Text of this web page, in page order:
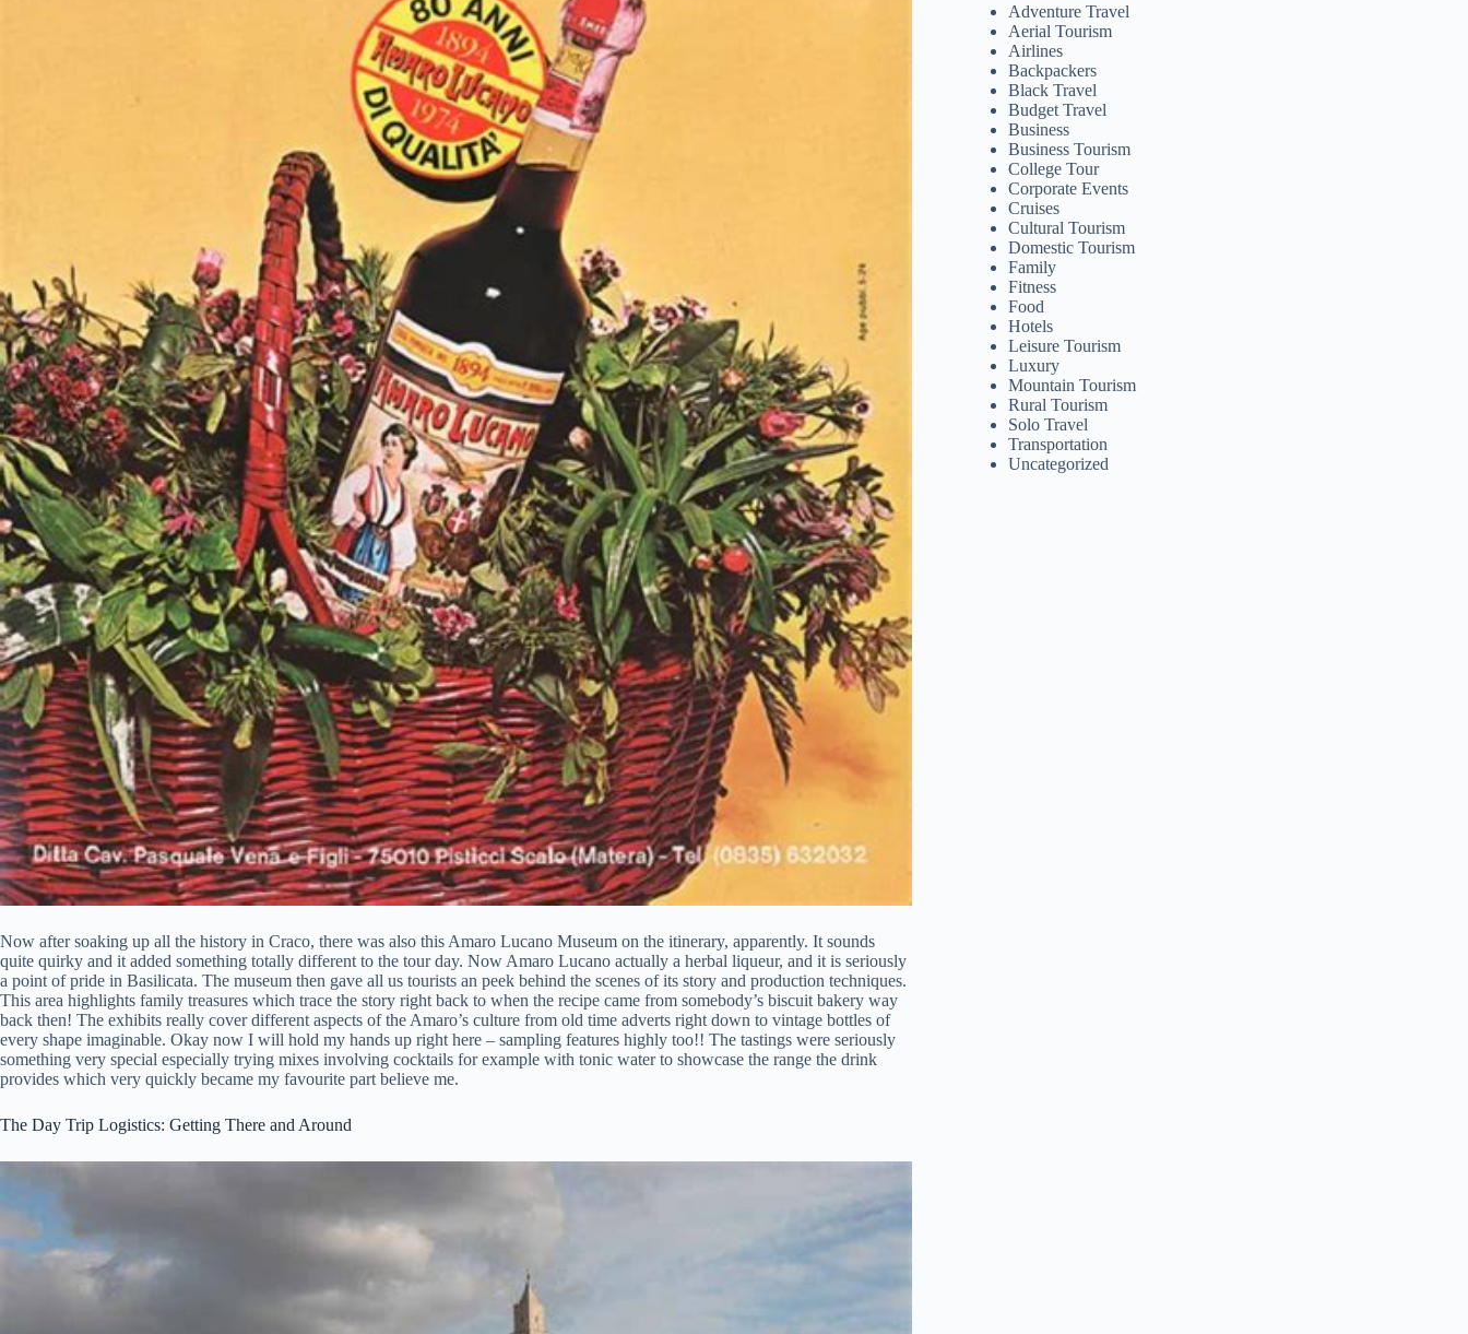
Now after soaking up all the history in Craco, there was also this Amaro Lucano Museum on the itinerary, apparently. It sounds
quite quirky and it added something totally different to the tour day. Now Amaro Lucano actually a herbal liqueur, and it is seriously
a point of pride in Basilicata. The museum then gave all us tourists an peek behind the scenes of its story and production techniques.
This area highlights family treasures which trace the story right back to when the recipe came from somebody’s biscuit bakery way
back then! The exhibits really cover different aspects of the Amaro’s culture from old time adverts right down to vintage bottles of
every shape imaginable. Okay now I will hold my hands up right here – sampling features highly too!! The tastings were seriously
something very special especially trying mixes involving cocktails for example with tonic water to showcase the range the drink
provides which very quickly became my favourite part believe me.
The Day Trip Logistics: Getting There and Around
Adventure Travel
Aerial Tourism
Airlines
Backpackers
Black Travel
Budget Travel
Business
Business Tourism
College Tour
Corporate Events
Cruises
Cultural Tourism
Domestic Tourism
Family
Fitness
Food
Hotels
Leisure Tourism
Luxury
Mountain Tourism
Rural Tourism
Solo Travel
Transportation
Uncategorized